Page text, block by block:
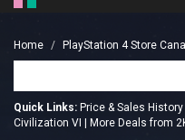
Home PlayStation 4 Store
Quick Links: Price & Sales
Civilization VI
More Deals from